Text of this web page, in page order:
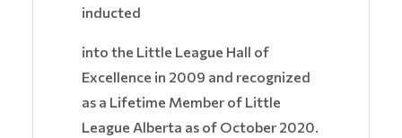
inducted
into the Little League Hall of
Excellence in 2009 and recognized
as a Lifetime Member of Little
League Alberta as of October 2020.